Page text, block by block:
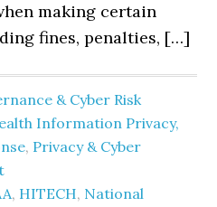
making certain
fines, penalties, […]
& Cyber Risk
Information Privacy,
, Privacy & Cyber
, HITECH, National